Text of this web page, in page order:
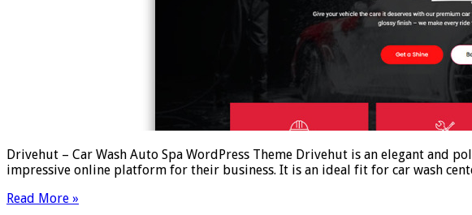
Drivehut – Car Wash Auto Spa WordPress Theme Drivehut is an elegant and
impressive online platform for their business. It is an ideal fit for car wash
Read More »